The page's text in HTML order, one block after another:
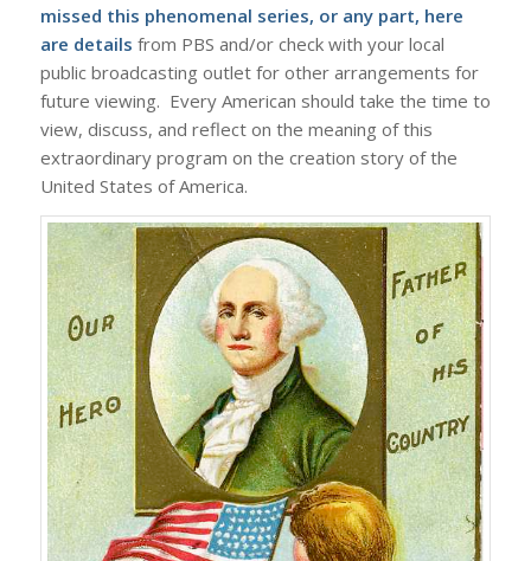
missed this phenomenal series, or any part, here
are details from PBS and/or check with your local
public broadcasting outlet for other arrangements for
future viewing. Every American should take the time to
view, discuss, and reflect on the meaning of this
extraordinary program on the creation story of the
United States of America.